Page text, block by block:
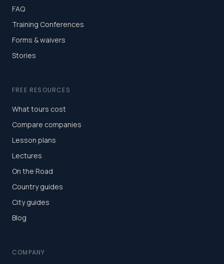
FAQ
Training Conferences
Forms & waivers
Stories
FREE RESOURCES
What tours cost
Compare companies
Lesson plans
Lectures
On the Road
Country guides
City guides
Blog
COMPANY